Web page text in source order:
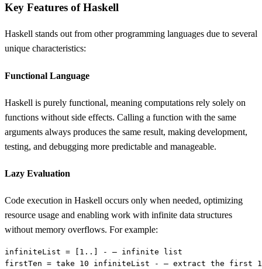
Key Features of Haskell
Haskell stands out from other programming languages due to several
unique characteristics:
Functional Language
Haskell is purely functional, meaning computations rely solely on
functions without side effects. Calling a function with the same
arguments always produces the same result, making development,
testing, and debugging more predictable and manageable.
Lazy Evaluation
Code execution in Haskell occurs only when needed, optimizing
resource usage and enabling work with infinite data structures
without memory overflows. For example:
infiniteList = [ 1
firstTen = take 10 infiniteList - — extract the first